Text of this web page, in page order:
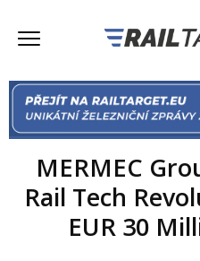
MERMEC
Rail Tech
EUR 30